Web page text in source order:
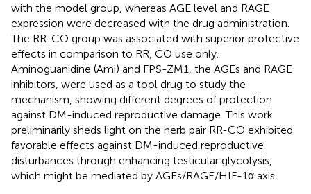
with the model group, whereas AGE level and RAGE
expression were decreased with the drug administration.
The RR-CO group was associated with superior protective
effects in comparison to RR, CO use only.
Aminoguanidine (Ami) and FPS-ZM1, the AGEs and RAGE
inhibitors, were used as a tool drug to study the
mechanism, showing different degrees of protection
against DM-induced reproductive damage. This work
preliminarily sheds light on the herb pair RR-CO exhibited
favorable effects against DM-induced reproductive
disturbances through enhancing testicular glycolysis,
which might be mediated by AGEs/RAGE/HIF-1α axis.